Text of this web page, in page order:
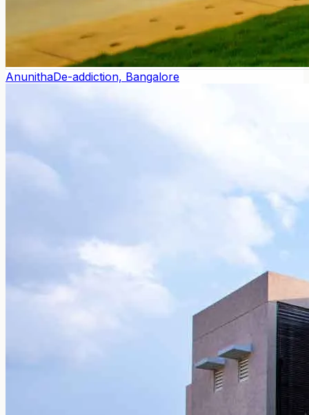
AnunithaDe-addiction, Bangalore